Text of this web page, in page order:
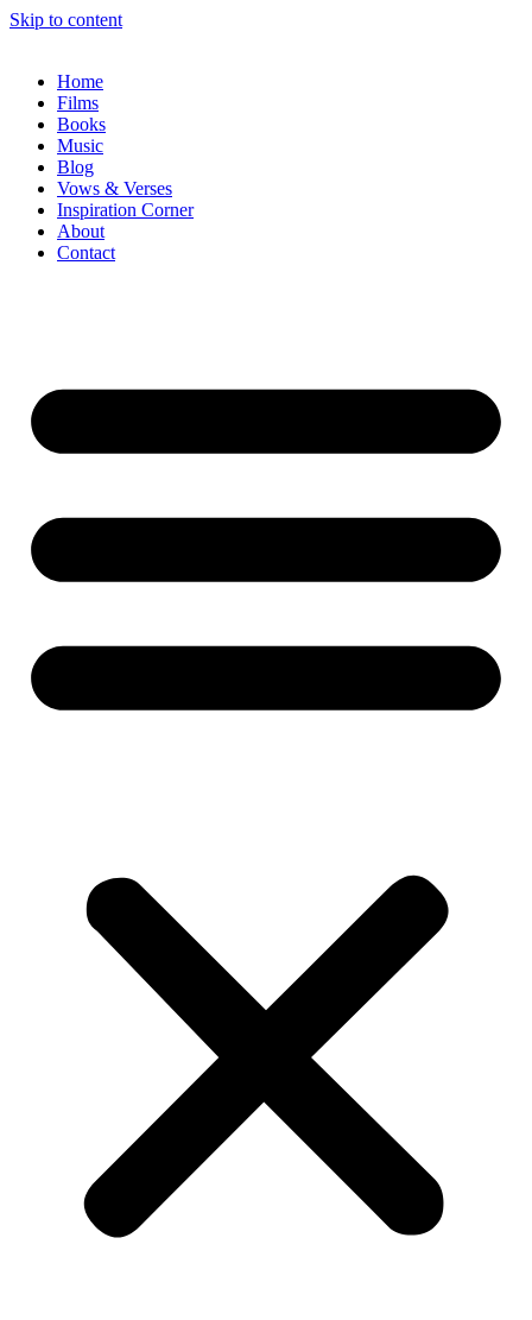
Skip to content
Home
Films
Books
Music
Blog
Vows & Verses
Inspiration Corner
About
Contact